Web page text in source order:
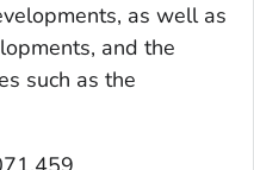
as well as
and the
such as the